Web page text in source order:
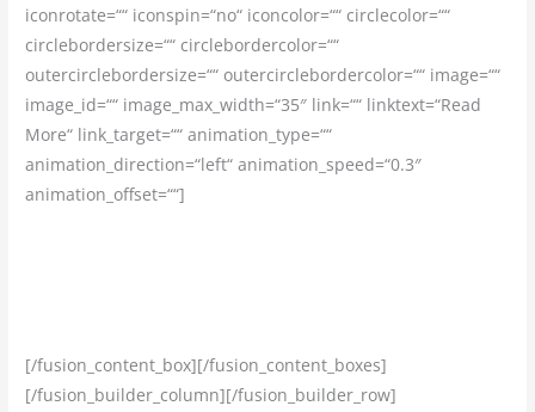
iconrotate=““ iconspin=“no“ iconcolor=““ circlecolor=““
circlebordersize=““ circlebordercolor=““
outercirclebordersize=““ outercirclebordercolor=““ image=““
image_id=““ image_max_width=“35″ link=““ linktext=“Read
More“ link_target=““ animation_type=““
animation_direction=“left“ animation_speed=“0.3″
animation_offset=““]
[/fusion_content_box][/fusion_content_boxes]
[/fusion_builder_column][/fusion_builder_row]